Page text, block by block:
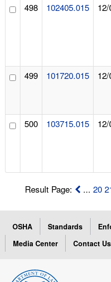
498 102405.015
499 101720.015
500 103715.015
Result Page: ...20
OSHA Standards
Media Center
Contact Us